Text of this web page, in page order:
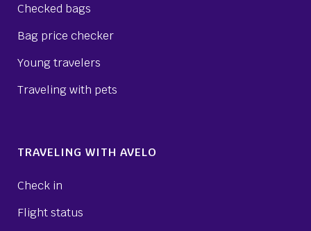
Checked bags
Bag price checker
Young travelers
Traveling with pets
TRAVELING WITH AVELO
Check in
Flight status